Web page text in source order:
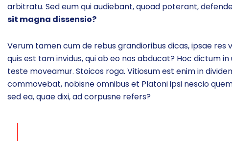
arbitratu. Sed eum qui audiebant, quoad poterant,
sit magna dissensio?
Verum tamen cum de rebus grandioribus dicas, ipsae
quis est tam invidus, qui ab eo nos abducat? Hoc dictum
teste moveamur. Stoicos roga. Vitiosum est enim in
commovebat, nobisne omnibus et Platoni ipsi nescio
sed ea, quae dixi, ad corpusne refers?